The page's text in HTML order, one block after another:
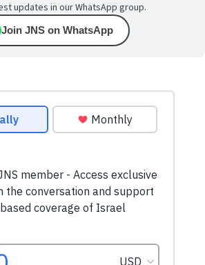
updates in our WhatsApp group.
Join JNS on WhatsApp